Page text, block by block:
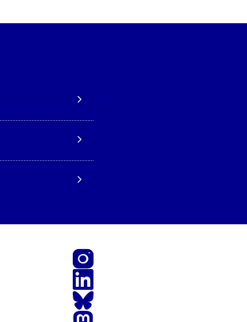
Instagram
LinkedIn
Bluesky
Mastodon